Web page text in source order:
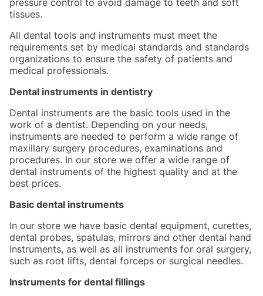
tissues.
All dental tools and instruments must meet the
requirements set by medical standards and standards
organizations to ensure the safety of patients and
medical professionals.
Dental instruments in dentistry
Dental instruments are the basic tools used in the
work of a dentist. Depending on your needs,
instruments are needed to perform a wide range of
maxillary surgery procedures, examinations and
procedures. In our store we offer a wide range of
dental instruments of the highest quality and at the
best prices.
Basic dental instruments
In our store we have basic dental equipment, curettes,
dental probes, spatulas, mirrors and other dental hand
instruments, as well as all instruments for oral surgery,
such as root lifts, dental forceps or surgical needles.
Instruments for dental fillings